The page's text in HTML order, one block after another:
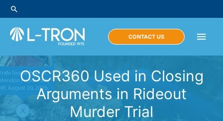
Skip
to
content
Search
Main
CONTACT US
OSCR360 Used in Closing
Arguments in Rideout
Murder Trial